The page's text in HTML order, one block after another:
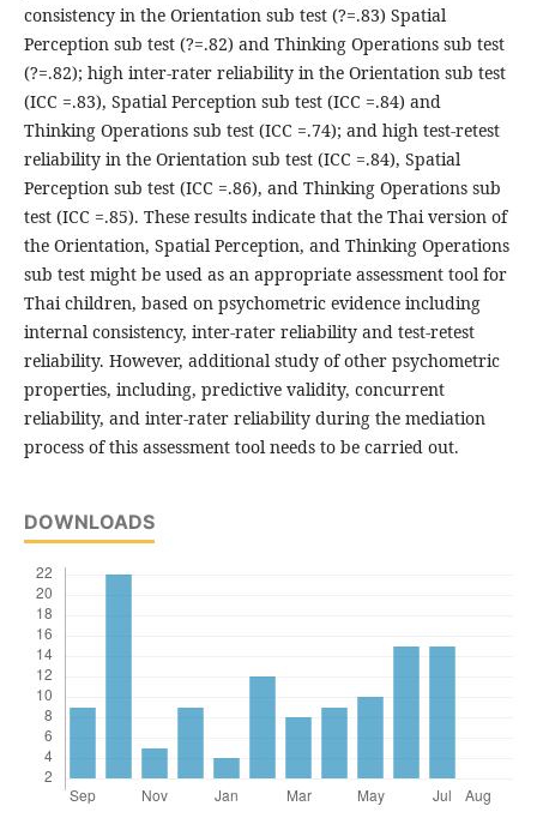
consistency in the Orientation sub test (?=.83) Spatial
Perception sub test (?=.82) and Thinking Operations sub test
(?=.82); high inter-rater reliability in the Orientation sub test
(ICC =.83), Spatial Perception sub test (ICC =.84) and
Thinking Operations sub test (ICC =.74); and high test-retest
reliability in the Orientation sub test (ICC =.84), Spatial
Perception sub test (ICC =.86), and Thinking Operations sub
test (ICC =.85). These results indicate that the Thai version of
the Orientation, Spatial Perception, and Thinking Operations
sub test might be used as an appropriate assessment tool for
Thai children, based on psychometric evidence including
internal consistency, inter-rater reliability and test-retest
reliability. However, additional study of other psychometric
properties, including, predictive validity, concurrent
reliability, and inter-rater reliability during the mediation
process of this assessment tool needs to be carried out.
DOWNLOADS